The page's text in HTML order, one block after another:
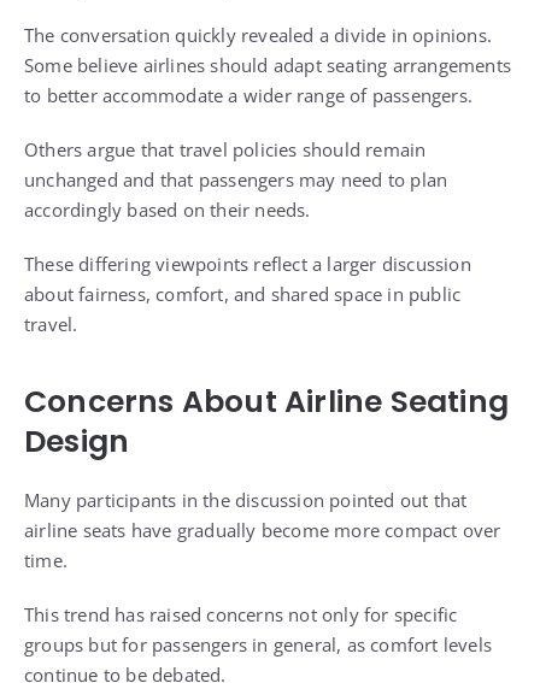
The conversation quickly revealed a divide in opinions.
Some believe airlines should adapt seating arrangements
to better accommodate a wider range of passengers.
Others argue that travel policies should remain
unchanged and that passengers may need to plan
accordingly based on their needs.
These differing viewpoints reflect a larger discussion
about fairness, comfort, and shared space in public
travel.
Concerns About Airline Seating
Design
Many participants in the discussion pointed out that
airline seats have gradually become more compact over
time.
This trend has raised concerns not only for specific
groups but for passengers in general, as comfort levels
continue to be debated.